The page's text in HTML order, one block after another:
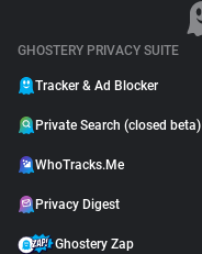
GHOSTERY PRIVACY SUITE
Tracker & Ad Blocker
Private Search (closed beta)
WhoTracks.Me
Privacy Digest
Ghostery Zap